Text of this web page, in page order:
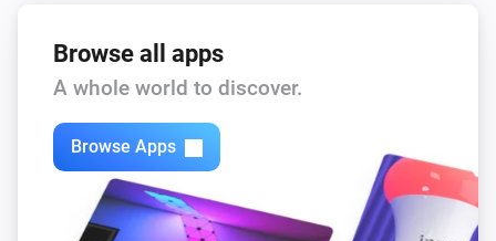
Browse all apps
A whole world to discover.
Browse Apps